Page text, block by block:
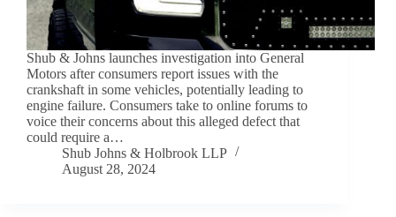
Shub & Johns launches investigation into General
Motors after consumers report issues with the
crankshaft in some vehicles, potentially leading to
engine failure. Consumers take to online forums to
voice their concerns about this alleged defect that
could require a…
Shub Johns & Holbrook LLP
August 28, 2024